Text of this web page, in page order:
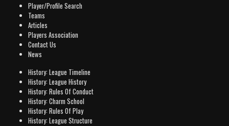
Player/Profile Search
Teams
Articles
Players Association
Contact Us
News
History: League Timeline
History: League History
History: Rules Of Conduct
History: Charm School
History: Rules Of Play
History: League Structure